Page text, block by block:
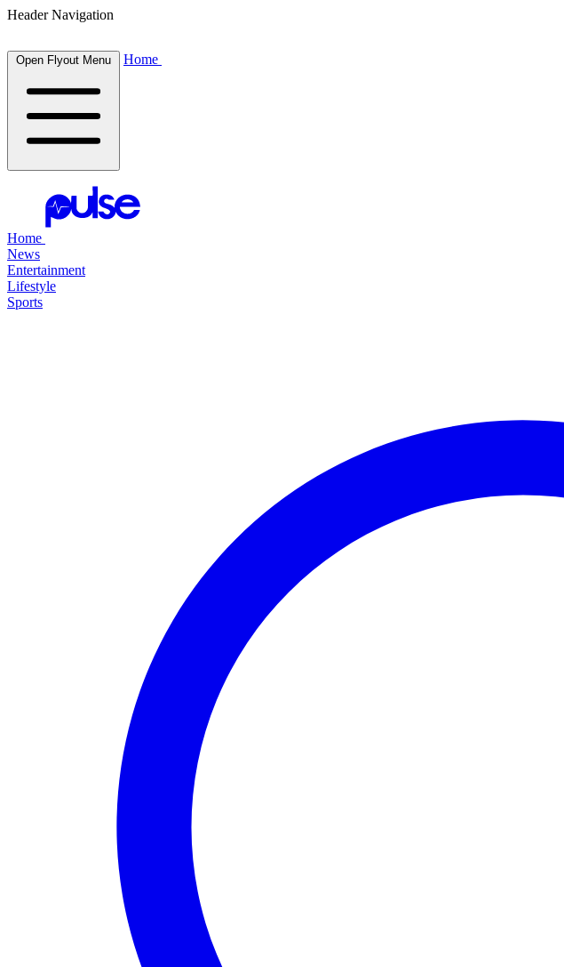
Header Navigation
Open Flyout Menu Home
Home
News
Entertainment
Lifestyle
Sports